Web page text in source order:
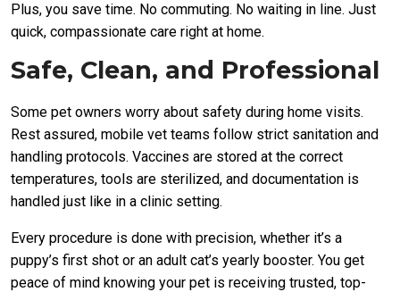
Plus, you save time. No commuting. No waiting in line. Just
quick, compassionate care right at home.
Safe, Clean, and Professional
Some pet owners worry about safety during home visits.
Rest assured, mobile vet teams follow strict sanitation and
handling protocols. Vaccines are stored at the correct
temperatures, tools are sterilized, and documentation is
handled just like in a clinic setting.
Every procedure is done with precision, whether it’s a
puppy’s first shot or an adult cat’s yearly booster. You get
peace of mind knowing your pet is receiving trusted, top-